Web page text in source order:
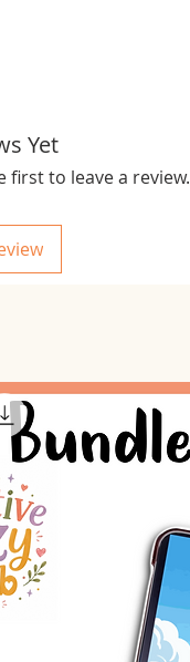
Yet
first to leave a review.